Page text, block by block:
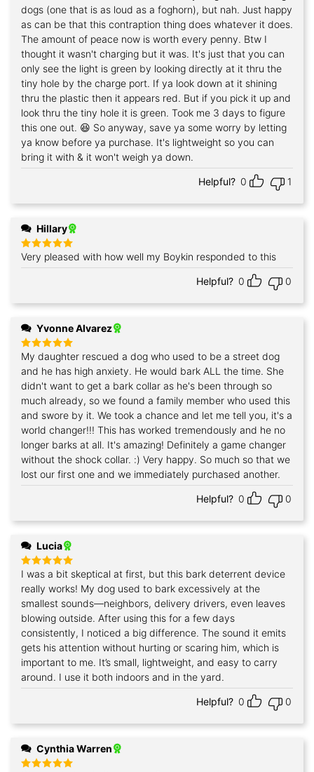
dogs (one that is as loud as a foghorn), but nah. Just happy
as can be that this contraption thing does whatever it does.
The amount of peace now is worth every penny. Btw I
thought it wasn't charging but it was. It's just that you can
only see the light is green by looking directly at it thru the
tiny hole by the charge port. If ya look down at it shining
thru the plastic then it appears red. But if you pick it up and
look thru the tiny hole it is green. Took me 3 days to figure
this one out. 😆 So anyway, save ya some worry by letting
ya know before ya purchase. It's lightweight so you can
bring it with & it won't weigh ya down.
Helpful? 0 1
Hillary
Rated5
out of 5
Very pleased with how well my Boykin responded to this
Helpful? 0 0
Yvonne Alvarez
Rated5
out of 5
My daughter rescued a dog who used to be a street dog
and he has high anxiety. He would bark ALL the time. She
didn't want to get a bark collar as he's been through so
much already, so we found a family member who used this
and swore by it. We took a chance and let me tell you, it's a
world changer!!! This has worked tremendously and he no
longer barks at all. It's amazing! Definitely a game changer
without the shock collar. :) Very happy. So much so that we
lost our first one and we immediately purchased another.
Helpful? 0 0
Lucia
Rated 5
out of 5
I was a bit skeptical at first, but this bark deterrent device
really works! My dog used to bark excessively at the
smallest sounds—neighbors, delivery drivers, even leaves
blowing outside. After using this for a few days
consistently, I noticed a big difference. The sound it emits
gets his attention without hurting or scaring him, which is
important to me. It’s small, lightweight, and easy to carry
around. I use it both indoors and in the yard.
Helpful? 0 0
Cynthia Warren